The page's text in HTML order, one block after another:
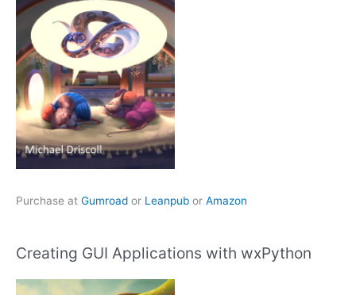
Purchase at Gumroad or Leanpub or Amazon
Creating GUI Applications with wxPython